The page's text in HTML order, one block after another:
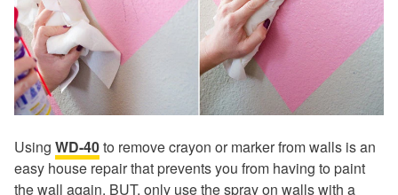
Using WD-40to remove crayon or marker from walls is an
easy house repair that prevents you from having to paint
the wall again. BUT, only use the spray on walls with a